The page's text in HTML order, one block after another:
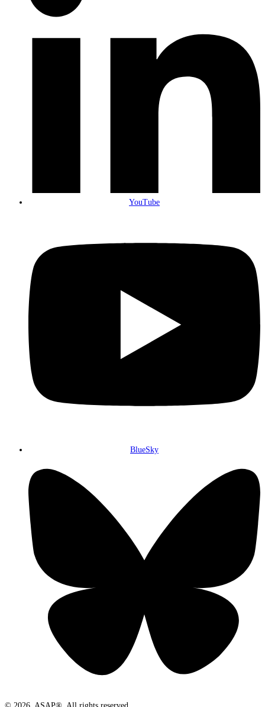
YouTube
BlueSky